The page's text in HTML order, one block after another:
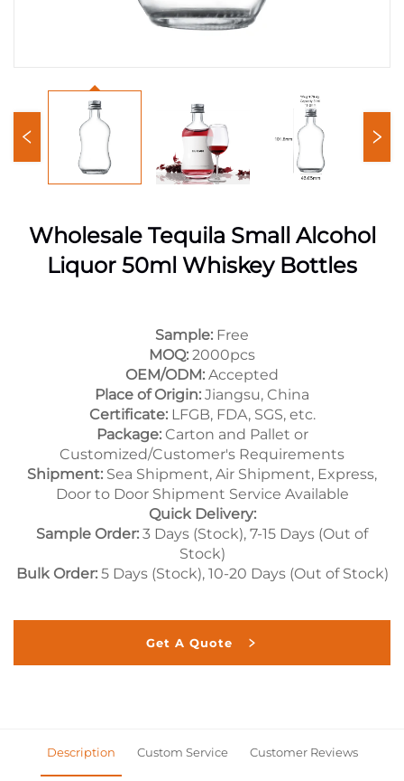
Wholesale Tequila Small Alcohol
Liquor 50ml Whiskey Bottles
Sample: Free
MOQ: 2000pcs
OEM/ODM: Accepted
Place of Origin: Jiangsu, China
Certificate:LFGB, FDA, SGS, etc.
Package:Carton and Pallet or
Customized/Customer's Requirements
Shipment: Sea Shipment, Air Shipment, Express,
Door to Door Shipment Service Available
Quick Delivery:
Sample Order: 3 Days (Stock), 7-15 Days (Out of
Stock)
Bulk Order:5 Days (Stock), 10-20 Days (Out of Stock)
Get A Quote
Description Custom Service Customer Reviews